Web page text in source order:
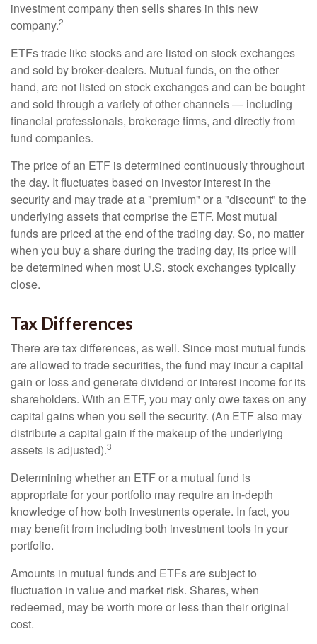
investment company then sells shares in this new
company.2
ETFs trade like stocks and are listed on stock exchanges
and sold by broker-dealers. Mutual funds, on the other
hand, are not listed on stock exchanges and can be bought
and sold through a variety of other channels — including
financial professionals, brokerage firms, and directly from
fund companies.
The price of an ETF is determined continuously throughout
the day. It fluctuates based on investor interest in the
security and may trade at a "premium" or a "discount" to the
underlying assets that comprise the ETF. Most mutual
funds are priced at the end of the trading day. So, no matter
when you buy a share during the trading day, its price will
be determined when most U.S. stock exchanges typically
close.
Tax Differences
There are tax differences, as well. Since most mutual funds
are allowed to trade securities, the fund may incur a capital
gain or loss and generate dividend or interest income for its
shareholders. With an ETF, you may only owe taxes on any
capital gains when you sell the security. (An ETF also may
distribute a capital gain if the makeup of the underlying
assets is adjusted).3
Determining whether an ETF or a mutual fund is
appropriate for your portfolio may require an in-depth
knowledge of how both investments operate. In fact, you
may benefit from including both investment tools in your
portfolio.
Amounts in mutual funds and ETFs are subject to
fluctuation in value and market risk. Shares, when
redeemed, may be worth more or less than their original
cost.